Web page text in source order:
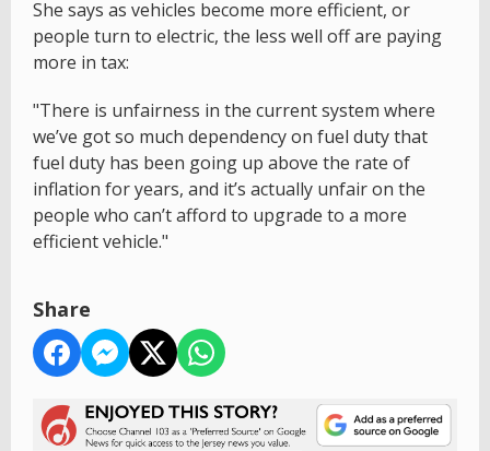
She says as vehicles become more efficient, or
people turn to electric, the less well off are paying
more in tax:
"There is unfairness in the current system where
we’ve got so much dependency on fuel duty that
fuel duty has been going up above the rate of
inflation for years, and it’s actually unfair on the
people who can’t afford to upgrade to a more
efficient vehicle."
Share